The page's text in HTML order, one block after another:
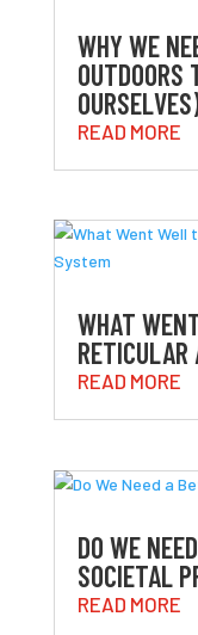
WHY WE
OUTDOORS
READ MORE
WHAT
RETICULAR
READ MORE
DO WE
SOCIETAL
READ MORE